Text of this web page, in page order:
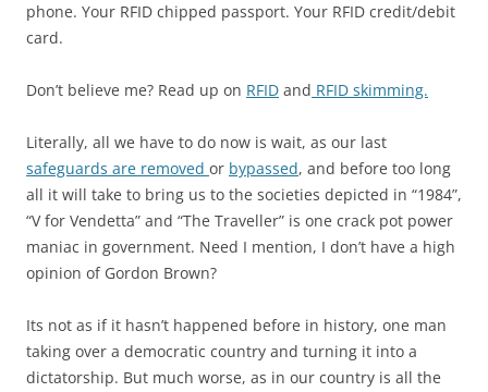
phone. Your RFID chipped passport. Your RFID credit/debit
card.
Don’t believe me? Read up on RFID and RFID skimming.
Literally, all we have to do now is wait, as our last
safeguards are removed or bypassed, and before too long
all it will take to bring us to the societies depicted in “1984”,
“V for Vendetta” and “The Traveller” is one crack pot power
maniac in government. Need I mention, I don’t have a high
opinion of Gordon Brown?
Its not as if it hasn’t happened before in history, one man
taking over a democratic country and turning it into a
dictatorship. But much worse, as in our country is all the